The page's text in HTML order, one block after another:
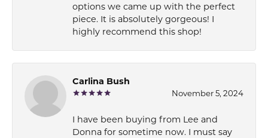
options we came up with the perfect
piece. It is absolutely gorgeous! I
highly recommend this shop!
Carlina Bush
November 5, 2024
I have been buying from Lee and
Donna for sometime now. I must say